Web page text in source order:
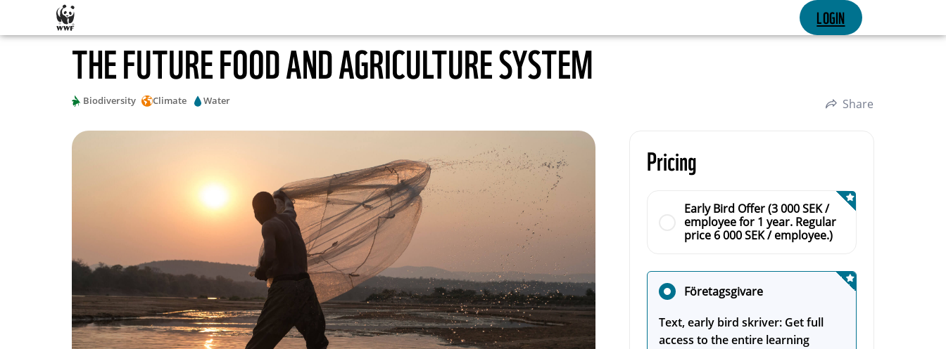
SKIP CONTENT LOGIN
THE FUTURE FOOD AND AGRICULTURE SYSTEM
Biodiversity Climate Water Share
Pricing
Early Bird Offer (3 000 SEK /
employee for 1 year. Regular
price 6 000 SEK / employee.)
Företagsgivare
Text, early bird skriver: Get full
access to the entire learning